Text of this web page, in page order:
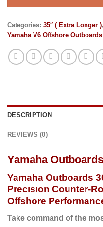
Categories: 35″ ( Extra Longer ),
Yamaha V6 Offshore Outboards
DESCRIPTION
REVIEWS (0)
Yamaha
Yamaha Outboards
Precision Counter-
Offshore
Take command of the